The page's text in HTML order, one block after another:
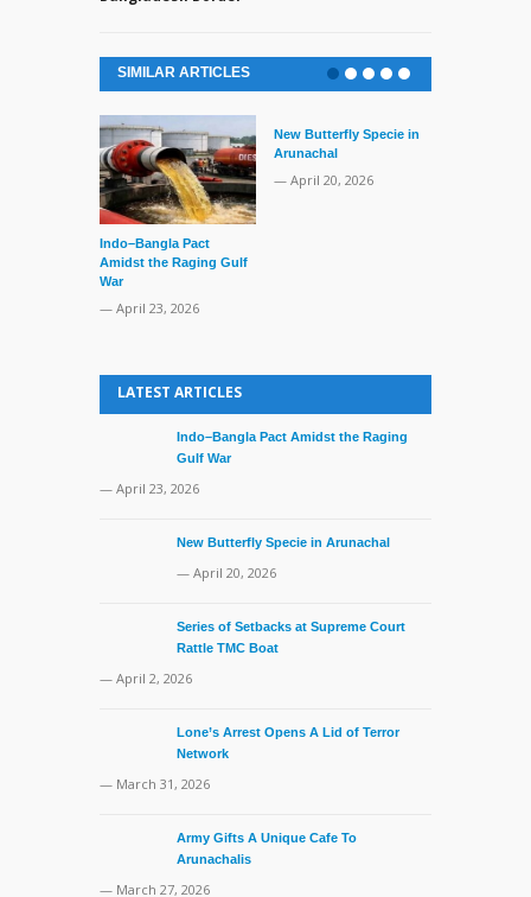
SIMILAR ARTICLES
Indo–Bangla Pact
Amidst the Raging Gulf
War
— April 23, 2026
New Butterfly Specie in
Arunachal
— April 20, 2026
LATEST ARTICLES
Indo–Bangla Pact Amidst the Raging
Gulf War
— April 23, 2026
New Butterfly Specie in Arunachal
— April 20, 2026
Series of Setbacks at Supreme Court
Rattle TMC Boat
— April 2, 2026
Lone’s Arrest Opens A Lid of Terror
Network
— March 31, 2026
Army Gifts A Unique Cafe To
Arunachalis
— March 27, 2026